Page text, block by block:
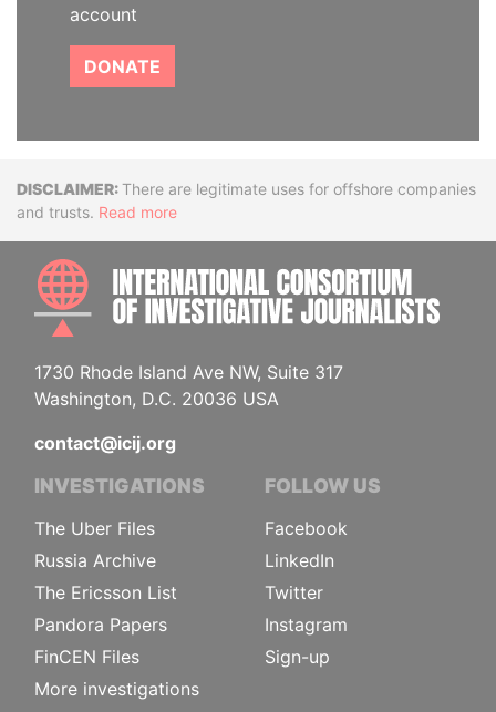
account
DONATE
DisclaimerThere are legitimate uses for offshore companies
and trusts. Read more
1730 Rhode Island Ave NW, Suite 317
Washington, D.C. 20036 USA
contact@icij.org
INVESTIGATIONS
The Uber Files
Russia Archive
The Ericsson List
Pandora Papers
FinCEN Files
More investigations
FOLLOW US
Facebook
LinkedIn
Twitter
Instagram
Sign-up